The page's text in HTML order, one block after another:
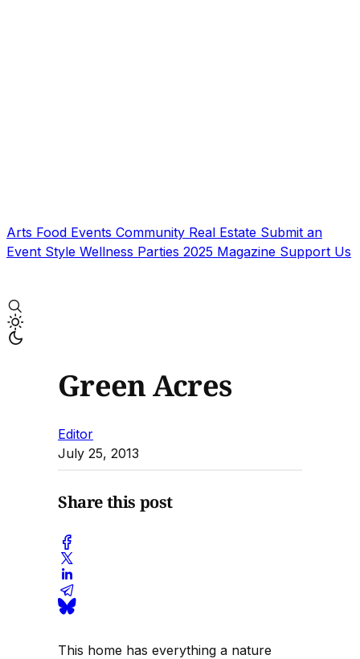
Arts Food Events Community Real Estate Submit an
Event Style Wellness Parties 2025 Magazine Support Us
Green Acres
Editor
July 25, 2013
Share this post
This home has everything a nature